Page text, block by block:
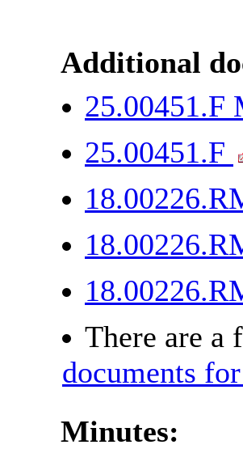
Additional
25.00451.F
25.00451.F
There are a
documents
Minutes: